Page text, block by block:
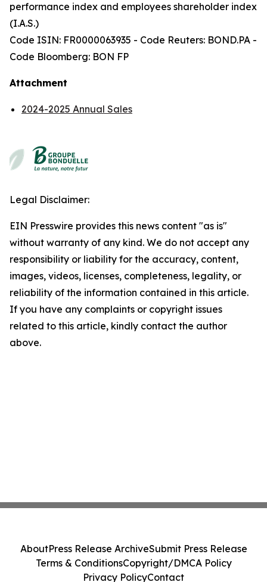
performance index and employees shareholder index
(I.A.S.)
Code ISIN: FR0000063935 - Code Reuters: BOND.PA -
Code Bloomberg: BON FP
Attachment
2024-2025 Annual Sales
Legal Disclaimer:
EIN Presswire provides this news content "as is"
without warranty of any kind. We do not accept any
responsibility or liability for the accuracy, content,
images, videos, licenses, completeness, legality, or
reliability of the information contained in this article.
If you have any complaints or copyright issues
related to this article, kindly contact the author
above.
AboutPress Release ArchiveSubmit Press Release
Terms & ConditionsCopyright/DMCA Policy
Privacy PolicyContact